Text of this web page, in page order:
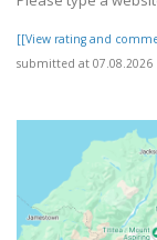
[[View rating and
submitted at 07.08.2026